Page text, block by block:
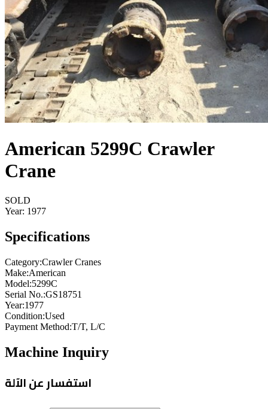
American 5299C Crawler
Crane
SOLD
Year: 1977
Specifications
Category:Crawler Cranes
Make:American
Model:5299C
Serial No.:GS18751
Year:1977
Condition:Used
Payment Method:T/T, L/C
Machine Inquiry
استفسار عن الآلة